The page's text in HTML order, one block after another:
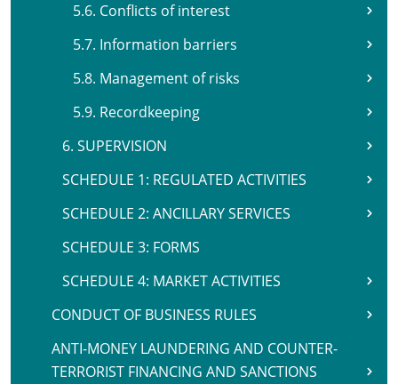
5.6. Conflicts of interest
5.7. Information barriers
5.8. Management of risks
5.9. Recordkeeping
6. SUPERVISION
SCHEDULE 1: REGULATED ACTIVITIES
SCHEDULE 2: ANCILLARY SERVICES
SCHEDULE 3: FORMS
SCHEDULE 4: MARKET ACTIVITIES
CONDUCT OF BUSINESS RULES
ANTI-MONEY LAUNDERING AND COUNTER-
TERRORIST FINANCING AND SANCTIONS